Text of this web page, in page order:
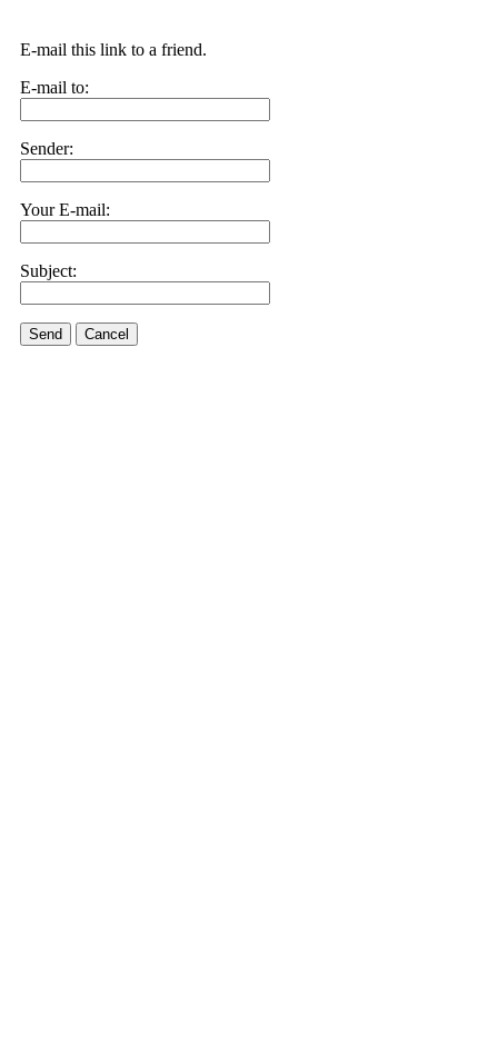
E-mail this link to a friend.
E-mail to:
Sender:
Your E-mail:
Subject:
Send Cancel